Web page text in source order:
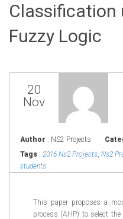
Classification
Fuzzy Logic
20
Nov
Author : NS2 Projects
Tags : 2016 Ns2 Projects, Ns2
students
This paper proposes a
process (AHP) to select